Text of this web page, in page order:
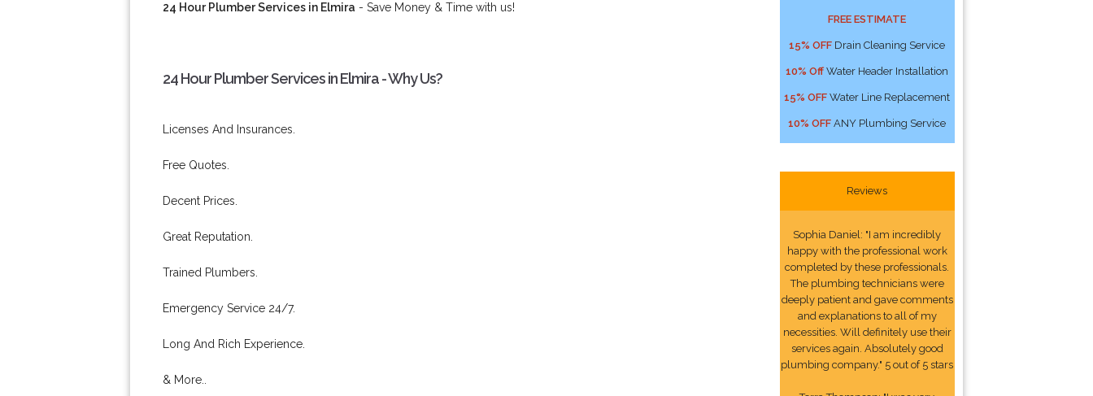
24 Hour Plumber Services in Elmira - Save Money & Time with us!
24 Hour Plumber Services in Elmira - Why Us?
Licenses And Insurances.
Free Quotes.
Decent Prices.
Great Reputation.
Trained Plumbers.
Emergency Service 24/7.
Long And Rich Experience.
& More..
FREE ESTIMATE
15% OFF Drain Cleaning Service
10% Off Water Header Installation
15% OFF Water Line Replacement
10% OFF ANY Plumbing Service
Reviews
Sophia Daniel: "I am incredibly
happy with the professional work
completed by these professionals.
The plumbing technicians were
deeply patient and gave comments
and explanations to all of my
necessities. Will definitely use their
services again. Absolutely good
plumbing company." 5 out of 5 stars